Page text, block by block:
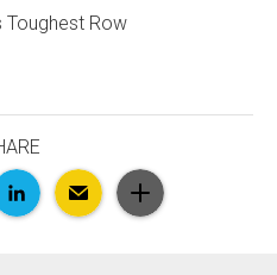
Toughest Row